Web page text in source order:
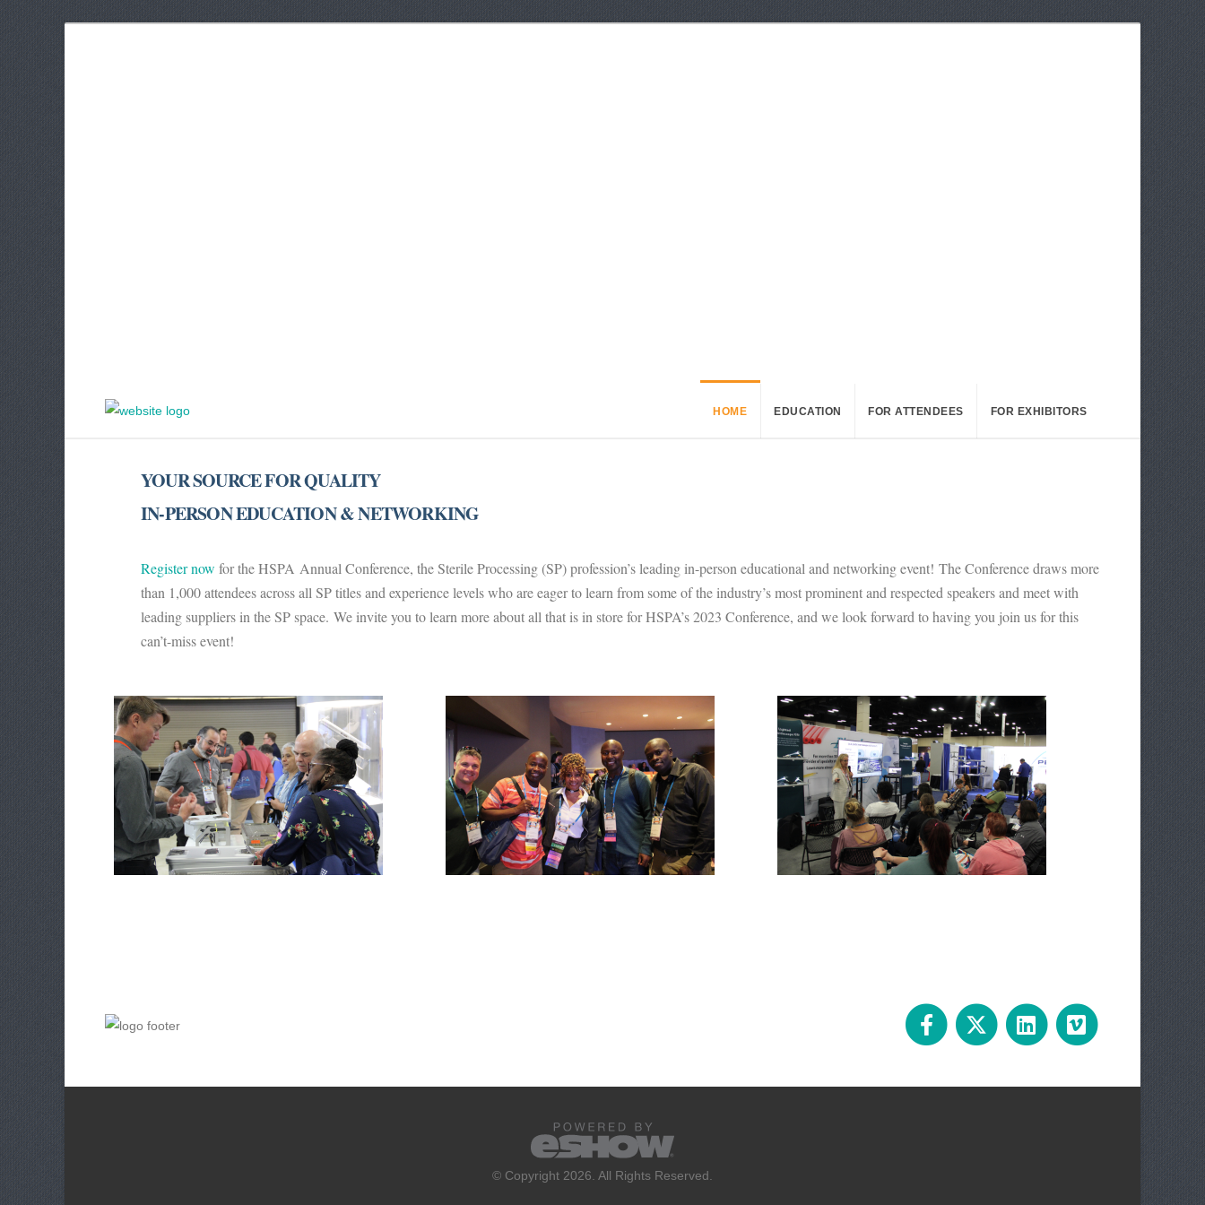
HOME EDUCATION FOR ATTENDEES FOR EXHIBITORS
YOUR SOURCE FOR QUALITY
IN-PERSON EDUCATION & NETWORKING
Register now for the HSPA Annual Conference, the Sterile Processing (SP) profession’s leading in-person educational and networking event! The Conference draws more
than 1,000 attendees across all SP titles and experience levels who are eager to learn from some of the industry’s most prominent and respected speakers and meet with
leading suppliers in the SP space. We invite you to learn more about all that is in store for HSPA’s 2023 Conference, and we look forward to having you join us for this
can’t-miss event!
© Copyright 2026. All Rights Reserved.